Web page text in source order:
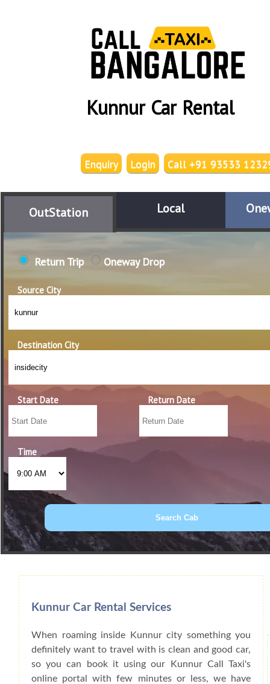
Kunnur Car Rental
Call +91 93533
Login
Enquiry
OutStation Local
Return Trip Oneway Drop
Source City
Destination City
Start Date Return Date
Time
Book Car From More Than 200+ Cities
Kunnur Car Rental Services
When roaming inside Kunnur city something you
definitely want to travel with is clean and good car,
so you can book it using our Kunnur Call Taxi's
online portal with few minutes or less, we have